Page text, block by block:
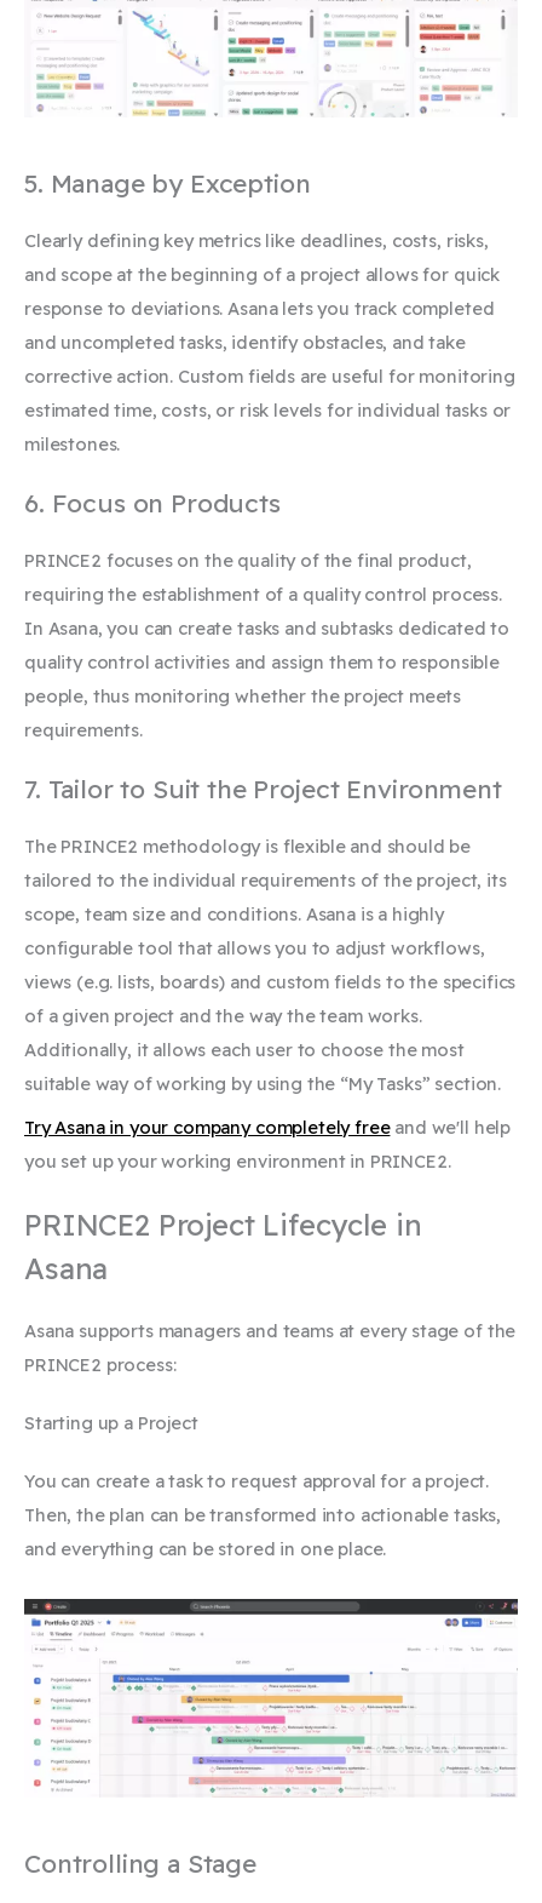
5. Manage by Exception
Clearly defining key metrics like deadlines, costs, risks,
and scope at the beginning of a project allows for quick
response to deviations. Asana lets you track completed
and uncompleted tasks, identify obstacles, and take
corrective action. Custom fields are useful for monitoring
estimated time, costs, or risk levels for individual tasks or
milestones.
6. Focus on Products
PRINCE2 focuses on the quality of the final product,
requiring the establishment of a quality control process.
In Asana, you can create tasks and subtasks dedicated to
quality control activities and assign them to responsible
people, thus monitoring whether the project meets
requirements.
7. Tailor to Suit the Project Environment
The PRINCE2 methodology is flexible and should be
tailored to the individual requirements of the project, its
scope, team size and conditions. Asana is a highly
configurable tool that allows you to adjust workflows,
views (e.g. lists, boards) and custom fields to the specifics
of a given project and the way the team works.
Additionally, it allows each user to choose the most
suitable way of working by using the “My Tasks” section.
Try Asana in your company completely freeand we'll help
you set up your working environment in PRINCE2.
PRINCE2 Project Lifecycle in
Asana
Asana supports managers and teams at every stage of the
PRINCE2 process:
Starting up a Project
You can create a task to request approval for a project.
Then, the plan can be transformed into actionable tasks,
and everything can be stored in one place.
Controlling a Stage